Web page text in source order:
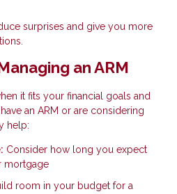
surprises and give you more
an ARM
it fits your financial goals and
an ARM or are considering
help:
Consider how long you expect
mortgage
room in your budget for a